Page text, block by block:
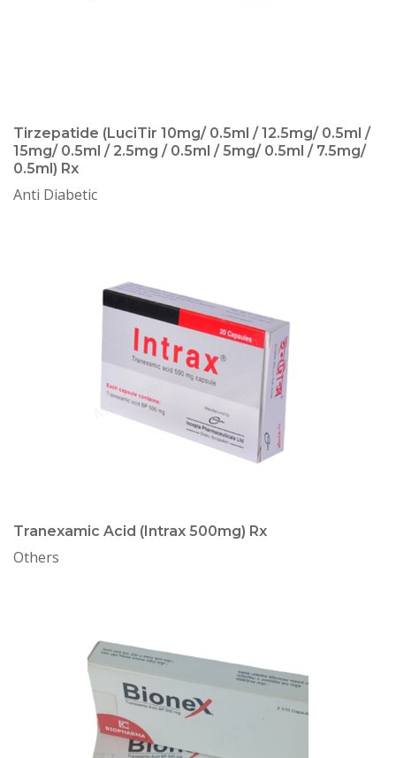
Tirzepatide (LuciTir 10mg/ 0.5ml / 12.5mg/ 0.5ml /
15mg/ 0.5ml / 2.5mg / 0.5ml / 5mg/ 0.5ml / 7.5mg/
0.5ml) Rx
Anti Diabetic
Tranexamic Acid (Intrax 500mg) Rx
Others